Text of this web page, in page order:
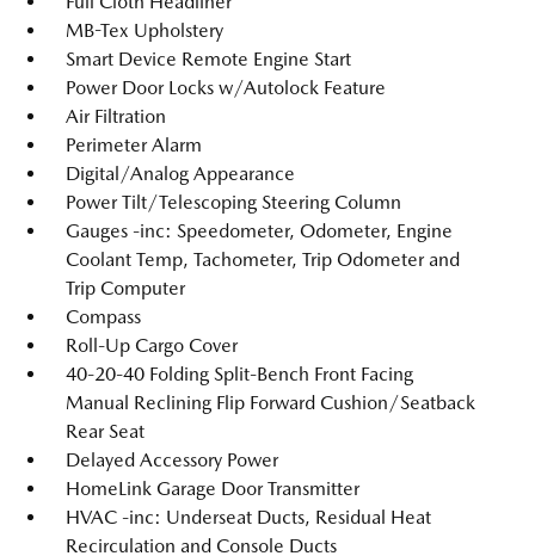
MB-Tex Upholstery
Smart Device Remote Engine Start
Power Door Locks w/Autolock Feature
Air Filtration
Perimeter Alarm
Digital/Analog Appearance
Power Tilt/Telescoping Steering Column
Gauges -inc: Speedometer, Odometer, Engine
Coolant Temp, Tachometer, Trip Odometer and
Trip Computer
Compass
Roll-Up Cargo Cover
40-20-40 Folding Split-Bench Front Facing
Manual Reclining Flip Forward Cushion/Seatback
Rear Seat
Delayed Accessory Power
HomeLink Garage Door Transmitter
HVAC -inc: Underseat Ducts, Residual Heat
Recirculation and Console Ducts